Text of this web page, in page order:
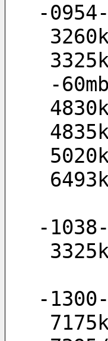
-0954-
-
-1038-
-1300-